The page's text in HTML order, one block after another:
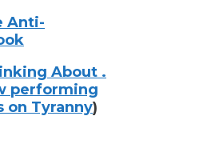
Anti-
About .
performing
on Tyranny)